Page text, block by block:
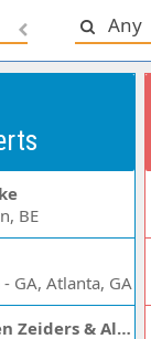
Any
BE
GA, Atlanta, GA
Jelly Roll, Warren Zeiders & Alexandra Kay